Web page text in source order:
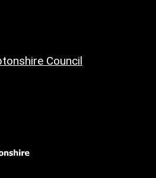
Council